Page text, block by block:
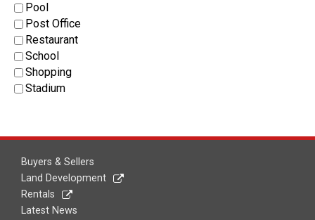
Pool
Post Office
Restaurant
School
Shopping
Stadium
Buyers & Sellers
Land Development
Rentals
Latest News